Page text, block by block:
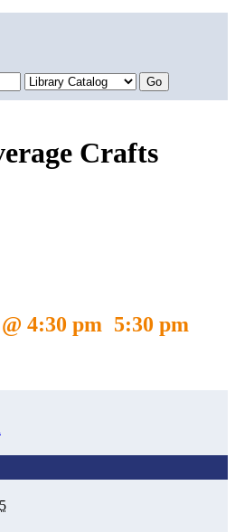
Crafts
4:30 pm 5:30 pm